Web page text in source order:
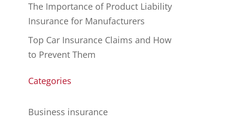
The Importance of Product Liability
Insurance for Manufacturers
Top Car Insurance Claims and How
to Prevent Them
Categories
Business insurance